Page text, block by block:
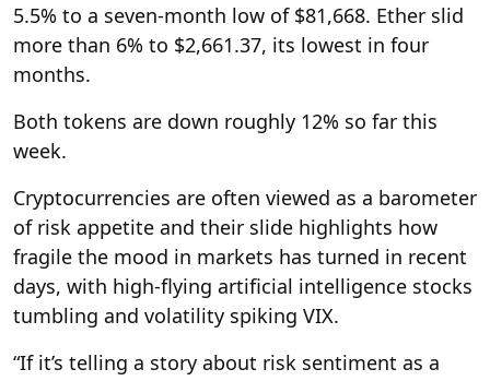
5.5% to a seven-month low of $81,668. Ether slid
more than 6% to $2,661.37, its lowest in four
months.
Both tokens are down roughly 12% so far this
week.
Cryptocurrencies are often viewed as a barometer
of risk appetite and their slide highlights how
fragile the mood in markets has turned in recent
days, with high-flying artificial intelligence stocks
tumbling and volatility spiking VIX.
“If it’s telling a story about risk sentiment as a